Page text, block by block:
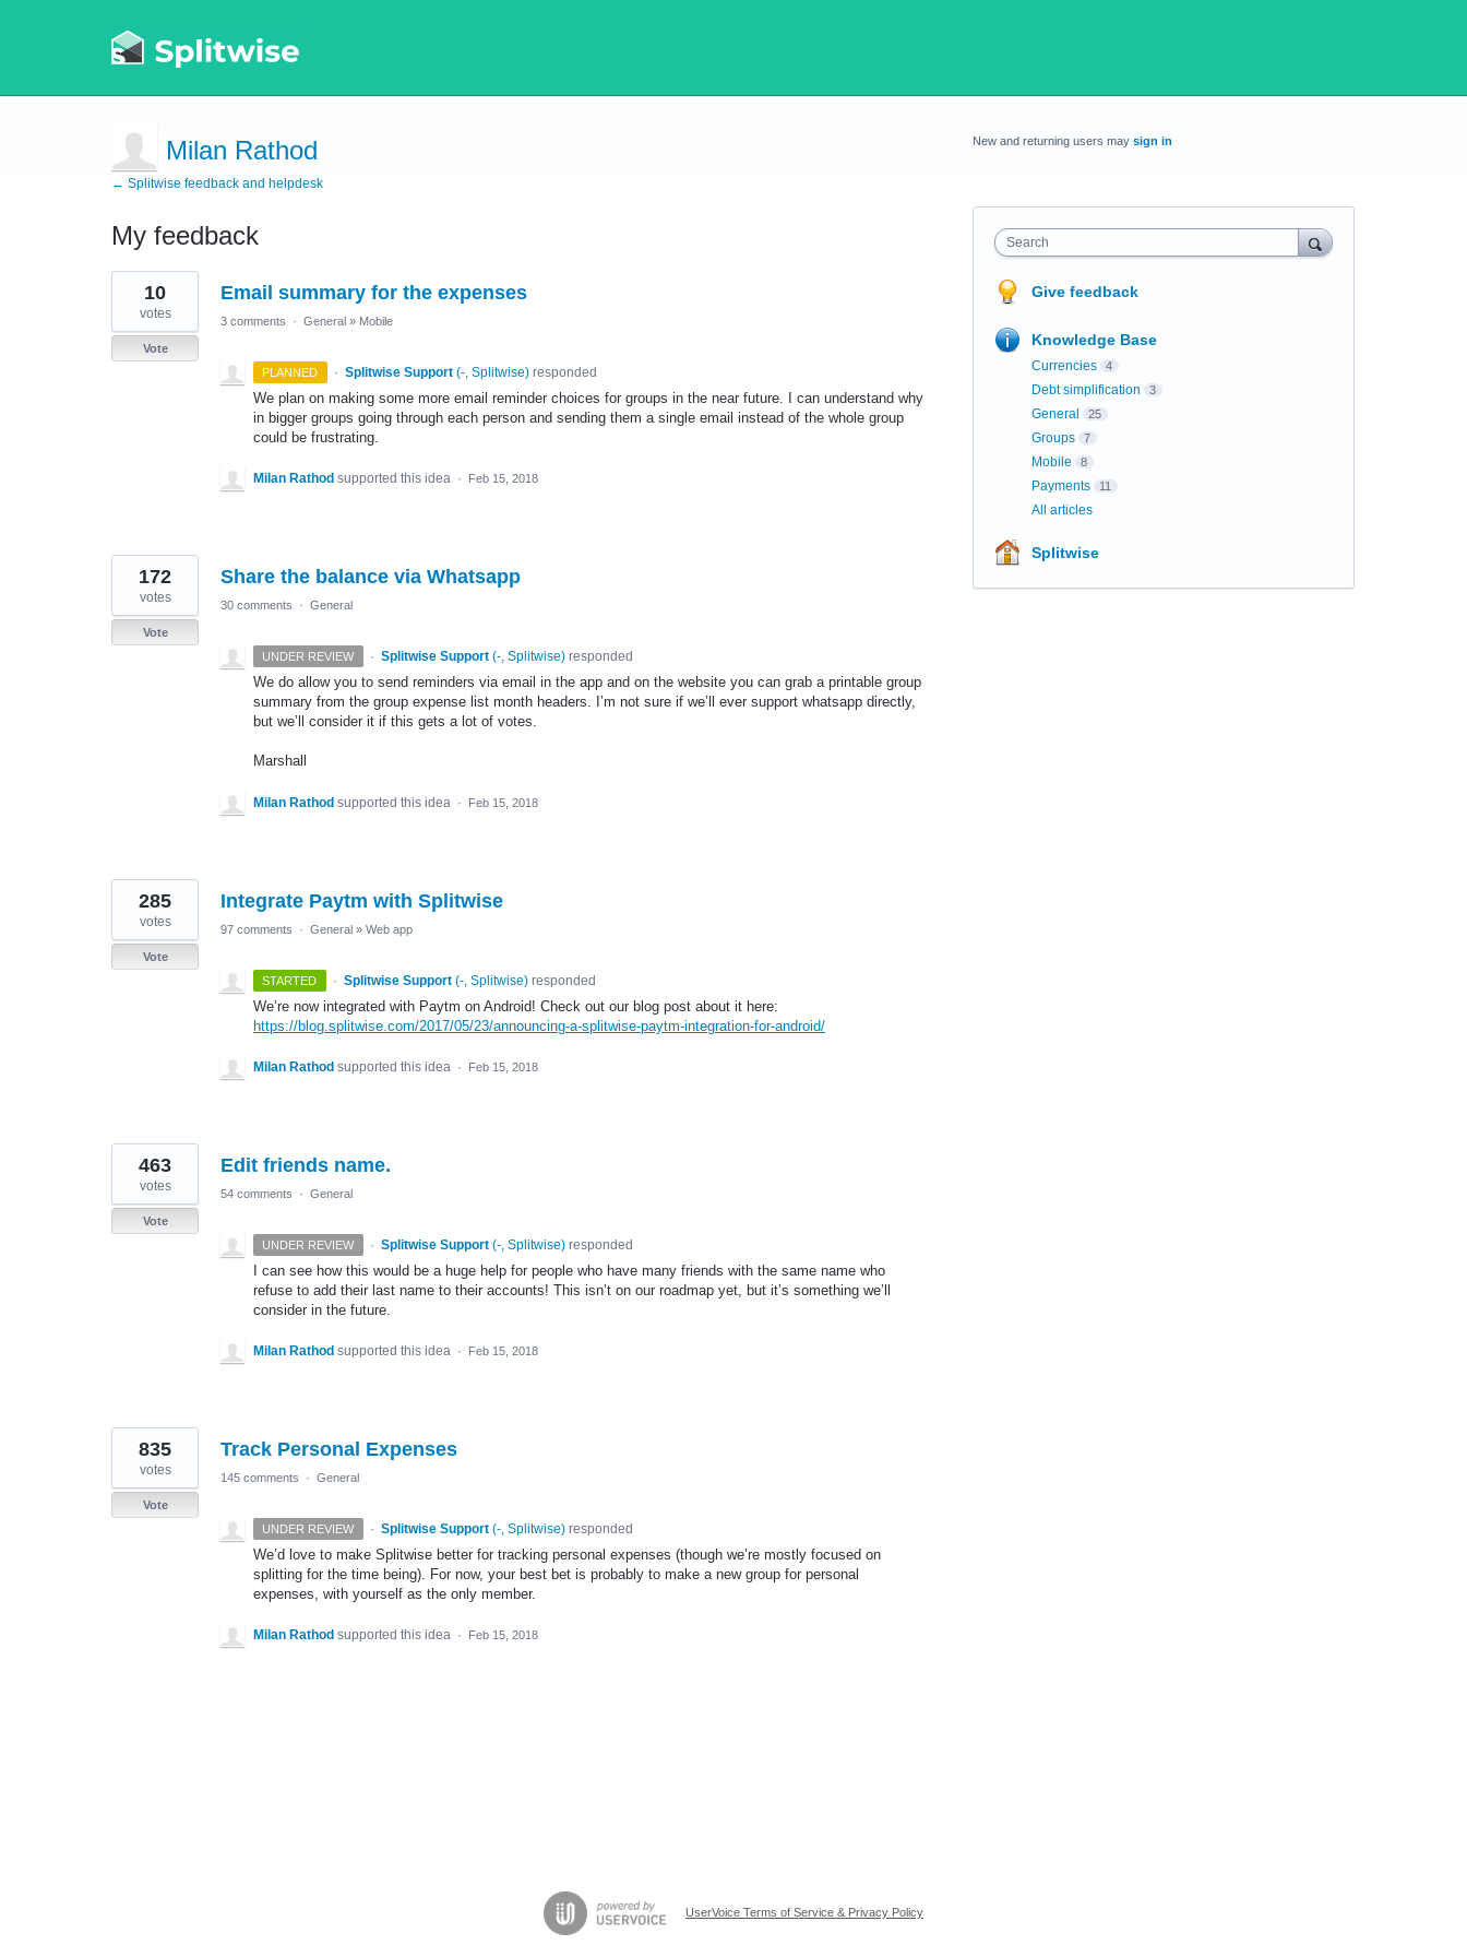
Milan Rathod
← Splitwise feedback and helpdesk
My feedback
5
results
found
Email summary for the expenses
10
votes
Vote
3 comments · General » Mobile
PLANNED · Splitwise Support (-, Splitwise)responded
We plan on making some more email reminder choices for groups in the near future. I can understand why
in bigger groups going through each person and sending them a single email instead of the whole group
could be frustrating.
Milan Rathod supported this idea · Feb 15, 2018
Share the balance via Whatsapp
172
votes
Vote
30 comments · General
UNDER REVIEW · Splitwise Support (-, Splitwise)responded
We do allow you to send reminders via email in the app and on the website you can grab a printable group
summary from the group expense list month headers. I’m not sure if we’ll ever support whatsapp directly,
but we’ll consider it if this gets a lot of votes.
Marshall
Milan Rathod supported this idea · Feb 15, 2018
Integrate Paytm with Splitwise
285
votes
Vote
97 comments · General » Web app
STARTED · Splitwise Support (-, Splitwise)responded
We’re now integrated with Paytm on Android! Check out our blog post about it here:
https://blog.splitwise.com/2017/05/23/announcing-a-splitwise-paytm-integration-for-android/
Milan Rathod supported this idea · Feb 15, 2018
Edit friends name.
463
votes
Vote
54 comments · General
UNDER REVIEW · Splitwise Support (-, Splitwise)responded
I can see how this would be a huge help for people who have many friends with the same name who
refuse to add their last name to their accounts! This isn’t on our roadmap yet, but it’s something we’ll
consider in the future.
Milan Rathod supported this idea · Feb 15, 2018
Track Personal Expenses
835
votes
Vote
145 comments · General
UNDER REVIEW · Splitwise Support (-, Splitwise)responded
We’d love to make Splitwise better for tracking personal expenses (though we’re mostly focused on
splitting for the time being). For now, your best bet is probably to make a new group for personal
expenses, with yourself as the only member.
Milan Rathod supported this idea · Feb 15, 2018
New and returning users may sign in
Search
Give feedback
Knowledge Base
Currencies 4
Debt simplification 3
General 25
Groups 7
Mobile 8
Payments 11
All articles
Splitwise
UserVoice Terms of Service & Privacy Policy